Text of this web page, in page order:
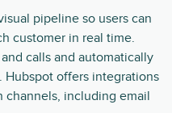
pipeline so users can
customer in real time.
calls and automatically
Hubspot offers integrations
channels, including email